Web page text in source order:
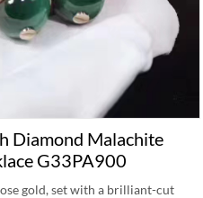
Diamond Malachite
G33PA900
gold, set with a brilliant-cut